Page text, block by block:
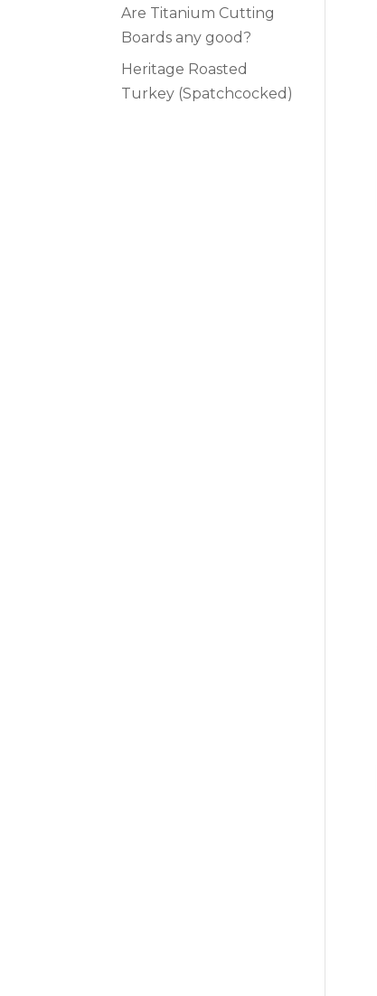
Are Titanium Cutting
Boards any good?
Heritage Roasted
Turkey (Spatchcocked)